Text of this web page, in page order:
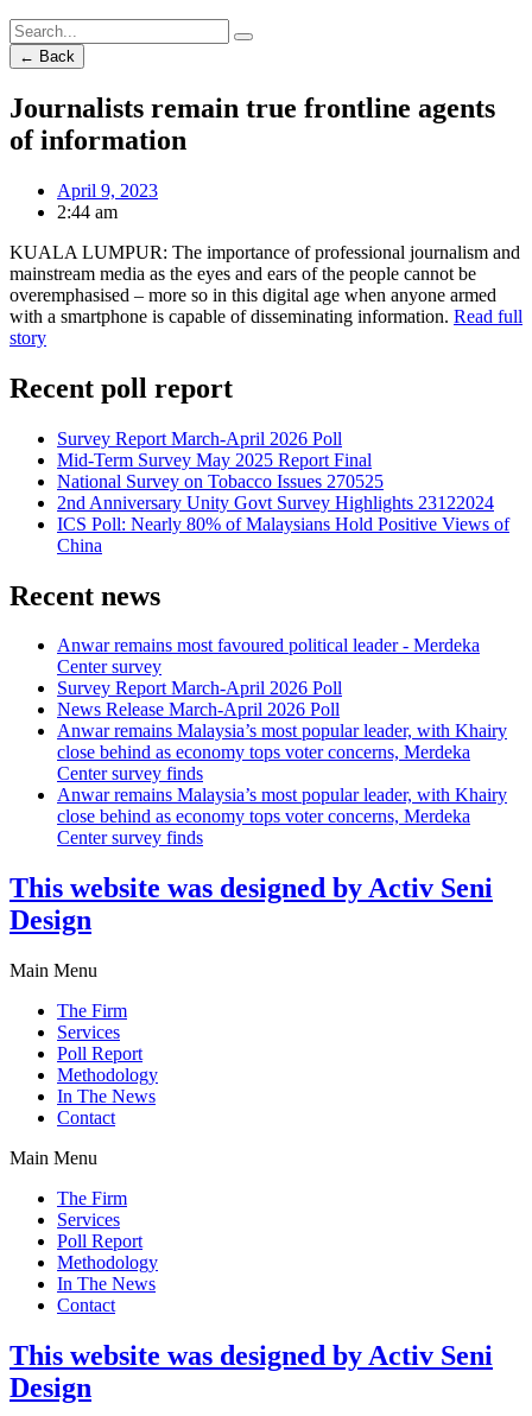
← Back
Journalists remain true frontline agents
of information
April 9, 2023
2:44 am
KUALA LUMPUR: The importance of professional journalism and
mainstream media as the eyes and ears of the people cannot be
overemphasised – more so in this digital age when anyone armed
with a smartphone is capable of disseminating information. Read full
story
Recent poll report
Survey Report March-April 2026 Poll
Mid-Term Survey May 2025 Report Final
National Survey on Tobacco Issues 270525
2nd Anniversary Unity Govt Survey Highlights 23122024
ICS Poll: Nearly 80% of Malaysians Hold Positive Views of
China
Recent news
Anwar remains most favoured political leader - Merdeka
Center survey
Survey Report March-April 2026 Poll
News Release March-April 2026 Poll
Anwar remains Malaysia’s most popular leader, with Khairy
close behind as economy tops voter concerns, Merdeka
Center survey finds
Anwar remains Malaysia’s most popular leader, with Khairy
close behind as economy tops voter concerns, Merdeka
Center survey finds
This website was designed by Activ Seni
Design
Main Menu
The Firm
Services
Poll Report
Methodology
In The News
Contact
Main Menu
The Firm
Services
Poll Report
Methodology
In The News
Contact
This website was designed by Activ Seni
Design